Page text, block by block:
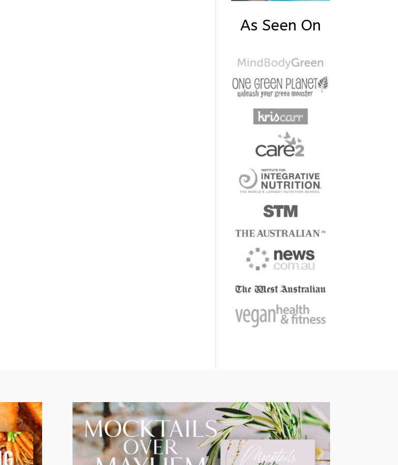
As Seen On